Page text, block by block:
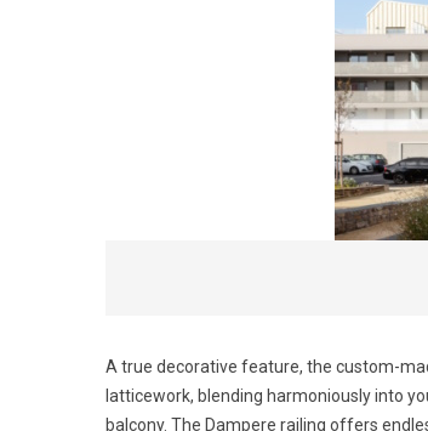
A true decorative feature, the custom-
latticework, blending harmoniously into
balcony. The Dampere railing offers